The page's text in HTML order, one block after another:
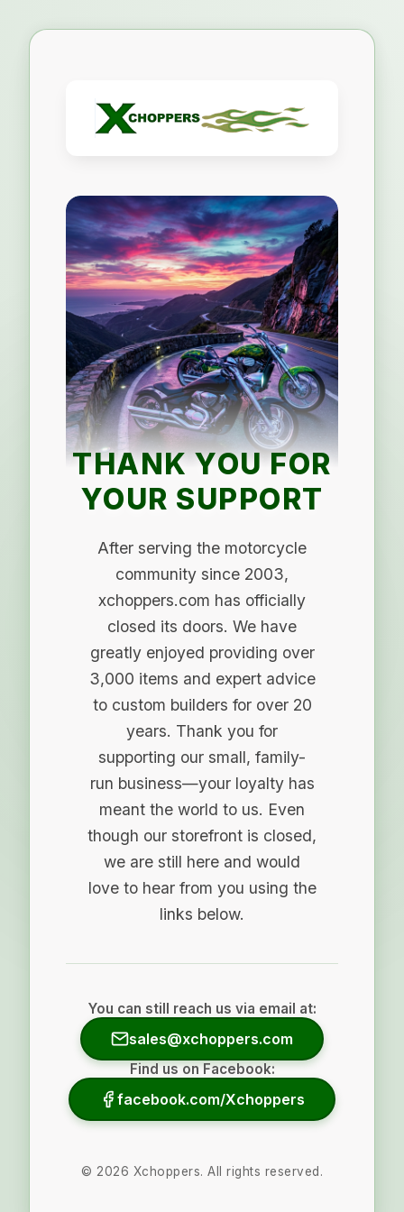
THANK YOU FOR
YOUR SUPPORT
After serving the motorcycle
community since 2003,
xchoppers.com has officially
closed its doors. We have
greatly enjoyed providing over
3,000 items and expert advice
to custom builders for over 20
years. Thank you for
supporting our small, family-
run business—your loyalty has
meant the world to us. Even
though our storefront is closed,
we are still here and would
love to hear from you using the
links below.
You can still reach us via email at:
sales@xchoppers.com
Find us on Facebook:
facebook.com/Xchoppers
© 2026 Xchoppers. All rights reserved.